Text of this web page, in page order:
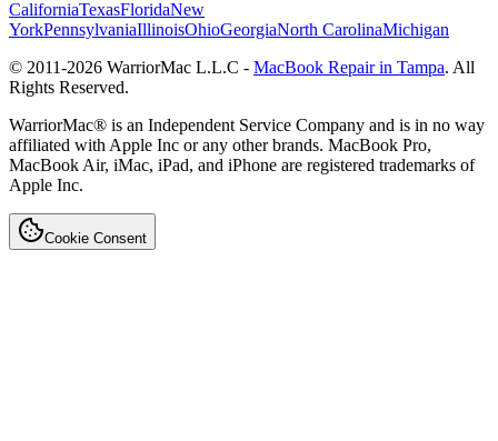
CaliforniaTexasFloridaNew
YorkPennsylvaniaIllinoisOhioGeorgiaNorth CarolinaMichigan
© 2011-2026 WarriorMac L.L.C - MacBook Repair in Tampa. All
Rights Reserved.
WarriorMac® is an Independent Service Company and is in no way
affiliated with Apple Inc or any other brands. MacBook Pro,
MacBook Air, iMac, iPad, and iPhone are registered trademarks of
Apple Inc.
Cookie Consent